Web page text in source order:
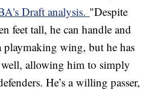
Draft analysis. "Despite
feet tall, he can handle and
playmaking wing, but he has
allowing him to simply
He’s a willing passer,